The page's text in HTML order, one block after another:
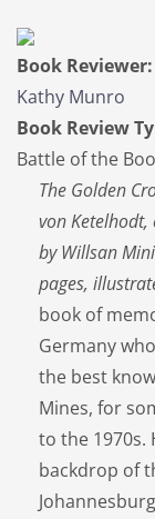
Book Reviewer:
Kathy Munro
Book Review
Battle of the
The Golden
von Ketelhodt,
by Willsan
pages,
book of
Germany
the best
Mines, for
to the 1970s.
backdrop of